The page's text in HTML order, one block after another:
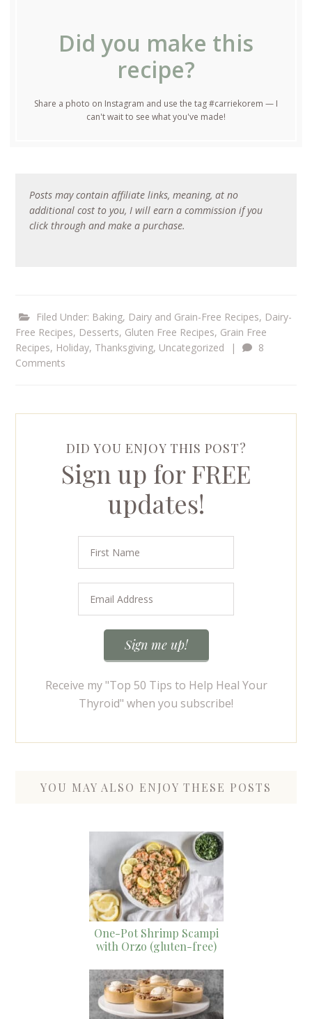
Did you make this
recipe?
Share a photo on Instagram and use the tag #carriekorem — I
can't wait to see what you've made!
Posts may contain affiliate links, meaning, at no
additional cost to you, I will earn a commission if you
click through and make a purchase.
Filed Under: Baking, Dairy and Grain-Free Recipes, Dairy-
Free Recipes, Desserts, Gluten Free Recipes, Grain Free
Recipes, Holiday, Thanksgiving, Uncategorized |
8
Comments
DID YOU ENJOY THIS POST?
Sign up for FREE
updates!
Receive my "Top 50 Tips to Help Heal Your
Thyroid" when you subscribe!
YOU MAY ALSO ENJOY THESE POSTS
One-Pot Shrimp Scampi
with Orzo (gluten-free)